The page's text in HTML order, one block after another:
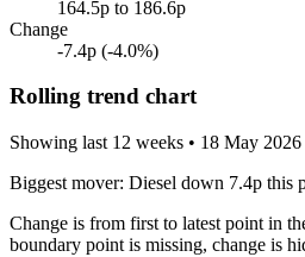
164.5p to 186.6p
Change
-7.4p (-4.0%)
Rolling trend chart
Showing last 12 weeks • 18 May
Biggest mover: Diesel down 7.4p this
Change is from first to latest point in
boundary point is missing, change is